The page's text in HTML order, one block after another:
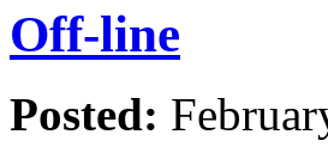
Off-line
Posted: